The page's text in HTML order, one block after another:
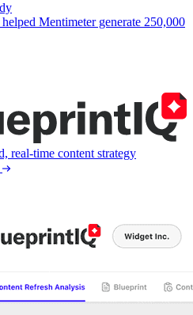
Mentimeter generate 250,000
real-time content strategy